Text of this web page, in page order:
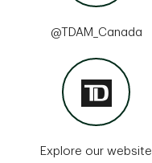
@TDAM_Canada
Explore our website